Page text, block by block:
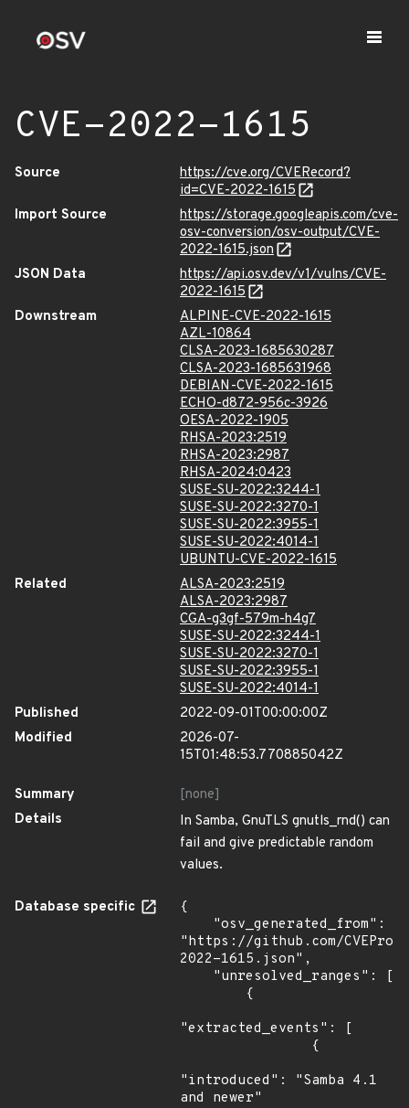
CVE-2022-1615
Source
https://cve.org/CVERecord?
id=CVE-2022-1615
Import Source
https://storage.googleapis.com/cve-
osv-conversion/osv-output/CVE-
2022-1615.json
JSON Data
https://api.osv.dev/v1/vulns/CVE-
2022-1615
Downstream
ALPINE-CVE-2022-1615
AZL-10864
CLSA-2023-1685630287
CLSA-2023-1685631968
DEBIAN-CVE-2022-1615
ECHO-d872-956c-3926
OESA-2022-1905
RHSA-2023:2519
RHSA-2023:2987
RHSA-2024:0423
SUSE-SU-2022:3244-1
SUSE-SU-2022:3270-1
SUSE-SU-2022:3955-1
SUSE-SU-2022:4014-1
UBUNTU-CVE-2022-1615
Related
ALSA-2023:2519
ALSA-2023:2987
CGA-g3gf-579m-h4g7
SUSE-SU-2022:3244-1
SUSE-SU-2022:3270-1
SUSE-SU-2022:3955-1
SUSE-SU-2022:4014-1
Published
2022-09-01T00:00:00Z
Modified
2026-07-
15T01:48:53.770885042Z
Summary
[none]
Details
In Samba, GnuTLS gnutls_rnd() can
fail and give predictable random
values.
Database specific
{
"https://github.com/
2022-1615.json",
"extracted_events": [
"introduced": "Samba 4.1
and newer"